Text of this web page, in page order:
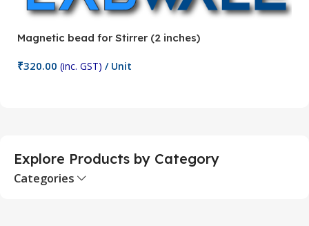
Magnetic bead for Stirrer (2 inches)
₹320.00 (inc. GST) / Unit
Explore Products by Category
Categories